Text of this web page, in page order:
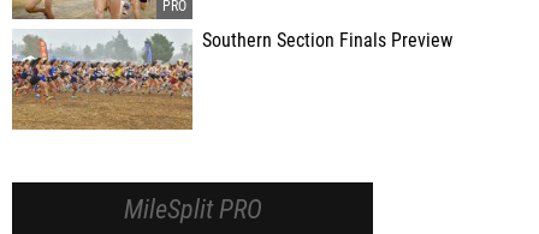
Southern Section Finals Preview
MileSplit PRO